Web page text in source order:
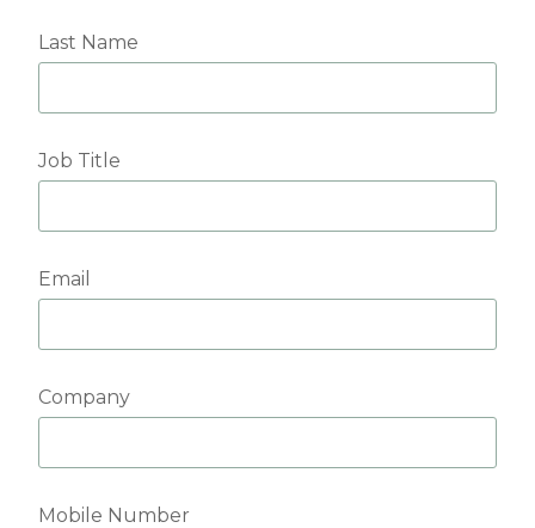
Last Name
Job Title
Email
Company
Mobile Number